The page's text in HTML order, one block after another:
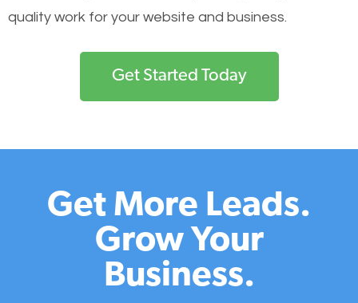
quality work for your website and business.
Get Started Today
Get More Leads.
Grow Your
Business.